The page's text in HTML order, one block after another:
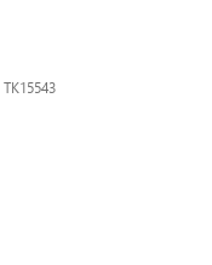
TK15543